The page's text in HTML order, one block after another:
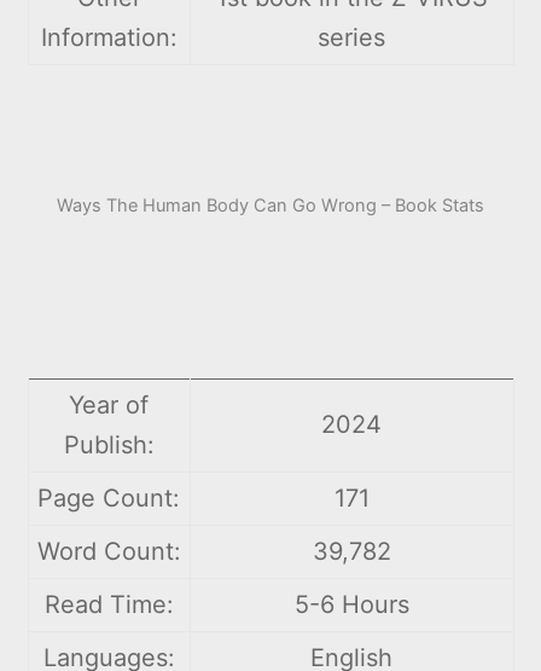
Information:
series
Ways The Human Body Can Go Wrong – Book Stats
Year of
Publish:
2024
Page Count:
171
Word Count:
39,782
Read Time:
5-6 Hours
Languages:
English